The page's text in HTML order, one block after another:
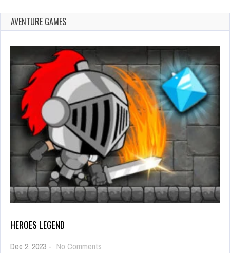
AVENTURE GAMES
HEROES LEGEND
Dec 2, 2023 - No Comments